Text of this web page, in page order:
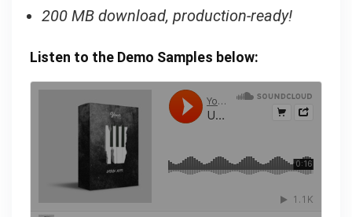
200 MB download, production-ready!
Listen to the Demo Samples below: